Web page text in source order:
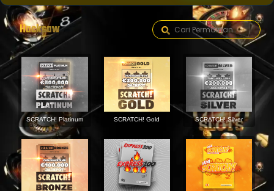
Hacksaw
SCRATCH! Platinum SCRATCH! Gold SCRATCH! Silver